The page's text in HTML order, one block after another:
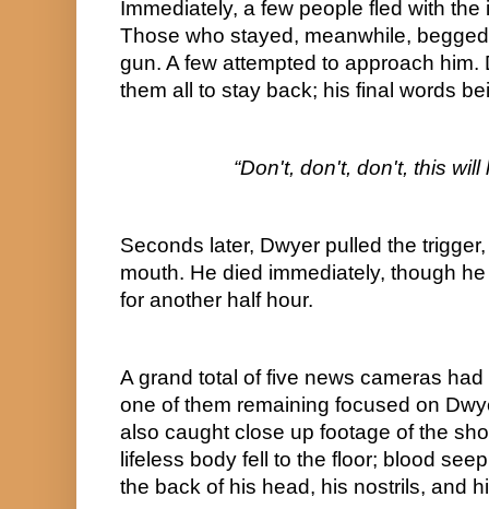
Immediately, a few people fled with
Those who stayed, meanwhile,
gun. A few attempted to approach him.
them all to stay back; his final words
“Don't, don't, don't, this will
Seconds later, Dwyer pulled the
mouth. He died immediately, though
for another half hour.
A grand total of five news cameras
one of them remaining focused on
also caught close up footage of the
lifeless body fell to the floor; blood
the back of his head, his nostrils, and